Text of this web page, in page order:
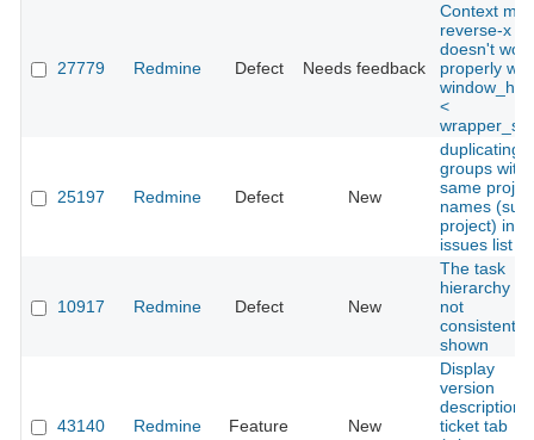
27779 Redmine Defect Needs feedback
Context
reverse-x
doesn't work
properly
<
25197 Redmine Defect New
duplicating
groups with
same
names (sub-
project) in
issues list
10917 Redmine Defect New
The task
hierarchy is
not
consistently
shown
43140 Redmine Feature New
Display
version
descriptions
ticket tab